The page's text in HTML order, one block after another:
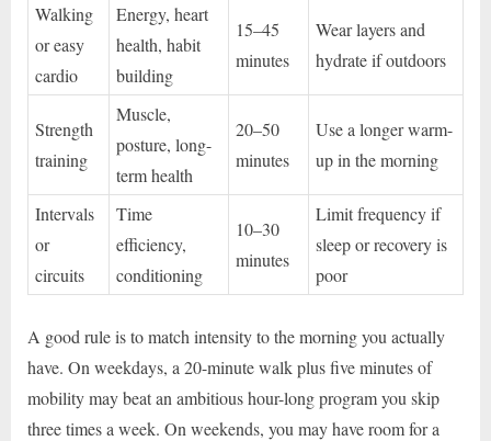
Walking
or easy
cardio
Energy, heart
health, habit
building
15–45
minutes
Wear layers and
hydrate if outdoors
Strength
training
Muscle,
posture, long-
term health
20–50
minutes
Use a longer warm-
up in the morning
Intervals
or
circuits
Time
efficiency,
conditioning
10–30
minutes
Limit frequency if
sleep or recovery is
poor
A good rule is to match intensity to the morning you actually
have. On weekdays, a 20-minute walk plus five minutes of
mobility may beat an ambitious hour-long program you skip
three times a week. On weekends, you may have room for a